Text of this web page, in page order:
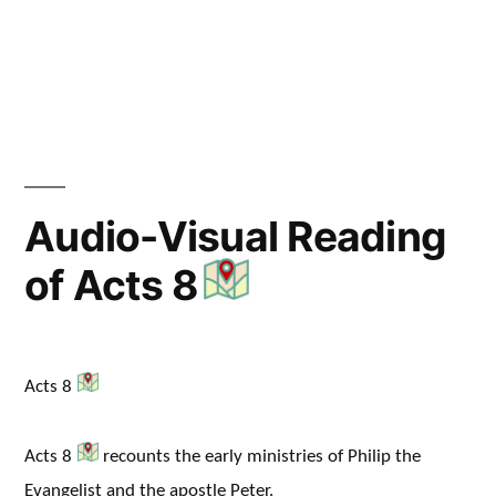
Audio-Visual Reading
of Acts 8
Acts 8
Acts 8
recounts the early ministries of Philip the
Evangelist and the apostle Peter.